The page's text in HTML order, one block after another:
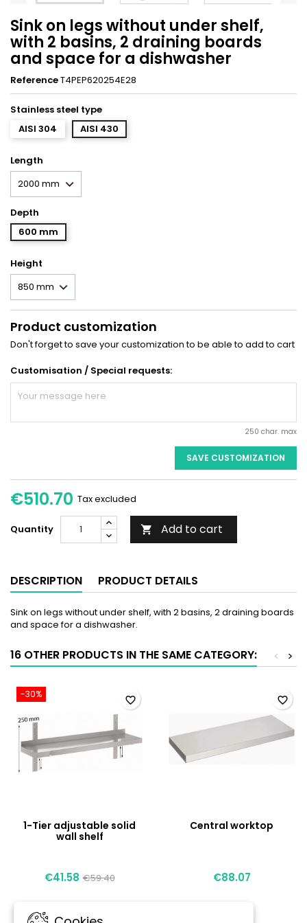
Sink on legs without under shelf,
with 2 basins, 2 draining boards
and space for a dishwasher
ReferenceT4PEP620254E28
Stainless steel type
AISI 304
AISI 430
Length
Depth
600 mm
Height
Product customization
Don't forget to save your customization to be able to add to cart
Customisation / Special requests:
250 char. max
SAVE CUSTOMIZATION
€510.70 Tax excluded
Quantity  Add to cart
DESCRIPTION PRODUCT DETAILS
Sink on legs without under shelf, with 2 basins, 2 draining boards
and space for a dishwasher.
16 OTHER PRODUCTS IN THE SAME CATEGORY: >
<
-30%
1-Tier adjustable solid
wall shelf
€41.58 €59.40
favorite_border
Central worktop
€88.07
favorite_border